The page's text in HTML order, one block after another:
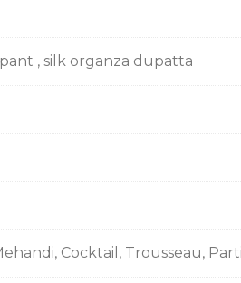
, silk organza dupatta
Cocktail, Trousseau,